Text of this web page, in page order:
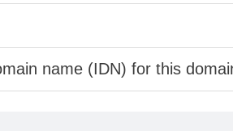
name (IDN) for this